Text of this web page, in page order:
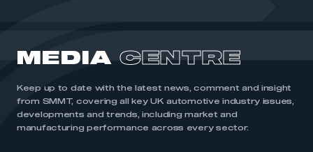
MEMBERSHIP
INTELLIGENCE
INTERNATIONAL
MEDIA CENTRE
MEDIA CENTRE
Keep up to date with the latest news, comment and insight
from SMMT, covering all key UK automotive industry issues,
developments and trends, including market and
manufacturing performance across every sector.